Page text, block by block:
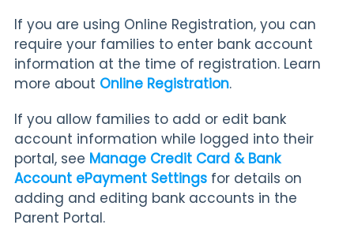
If you are using Online Registration, you can
require your families to enter bank account
information at the time of registration. Learn
more about Online Registration.
If you allow families to add or edit bank
account information while logged into their
portal, see Manage Credit Card & Bank
Account ePayment Settings for details on
adding and editing bank accounts in the
Parent Portal.